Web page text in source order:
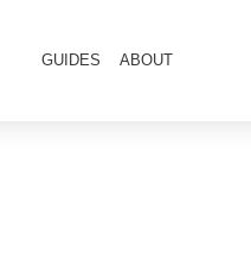
GUIDES ABOUT